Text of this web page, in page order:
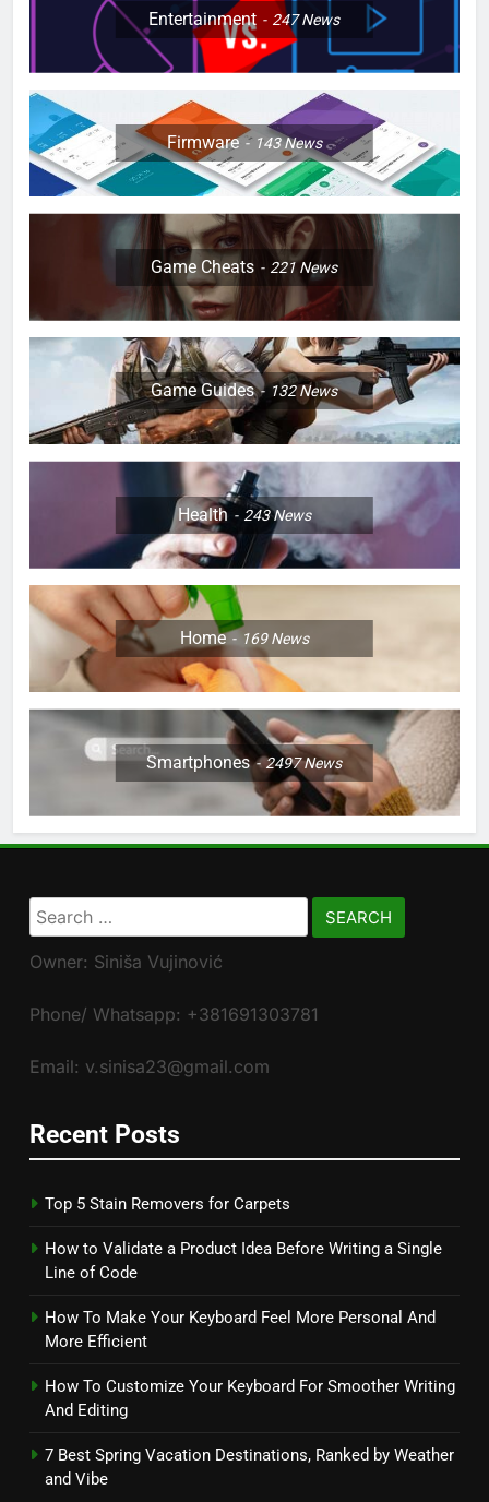
Entertainment 247News
Firmware 143News
Game Cheats 221News
Game Guides 132News
Health 243News
Home 169News
Smartphones 2497News
Search
for:
Owner: Siniša Vujinović
Phone/ Whatsapp: +381691303781
Email: v.sinisa23@gmail.com
Recent Posts
Top 5 Stain Removers for Carpets
How to Validate a Product Idea Before Writing a Single
Line of Code
How To Make Your Keyboard Feel More Personal And
More Efficient
How To Customize Your Keyboard For Smoother Writing
And Editing
7 Best Spring Vacation Destinations, Ranked by Weather
and Vibe